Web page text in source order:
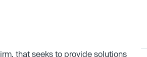
that seeks to provide solutions